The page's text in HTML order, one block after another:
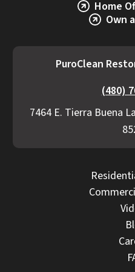
Home
Own
PuroClean
(480)
7464 E. Tierra Buena